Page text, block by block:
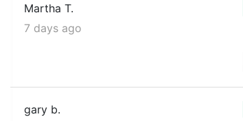
Martha T.
7 days ago
gary b.